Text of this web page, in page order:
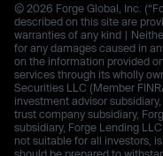
© 2026 Forge Global, Inc.
described on this site are
warranties of any kind |
for any damages caused in
on the information provided
services through its wholly
Securities LLC (Member
investment advisor
trust company subsidiary,
subsidiary, Forge Lending
not suitable for all investors,
should be prepared to